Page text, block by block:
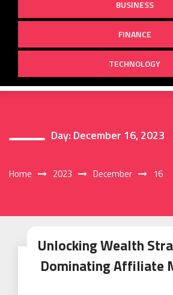
BUSINESS
FINANCE
TECHNOLOGY
Day: December 16, 2023
Home 2023 December 16
Unlocking Wealth
Dominating Affiliate